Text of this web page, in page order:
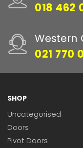
018 462
Western
021 770
SHOP
Uncategorised
Doors
Pivot Doors